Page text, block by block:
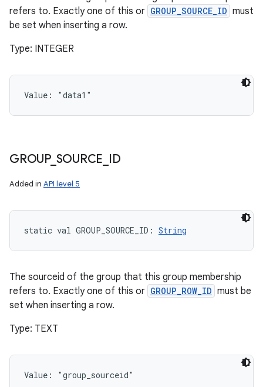
refers to. Exactly one of this or GROUP_SOURCE_ID must
be set when inserting a row.
Type: INTEGER
Value: "data1"
GROUP_ SOURCE ID
Added in API level 5
static val GROUP_SOURCE_ID : String
The sourceid of the group that this group membership
refers to. Exactly one of this or GROUP_ROW_ID must be
set when inserting a row.
Type: TEXT
Value: "group_sourceid"